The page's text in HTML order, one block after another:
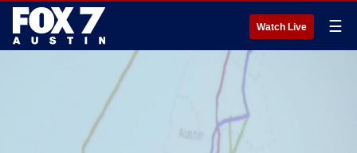
Watch Live ☰